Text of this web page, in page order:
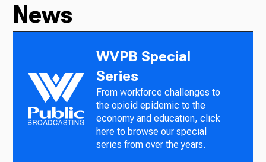
News
WVPB Special
Series
From workforce challenges to
the opioid epidemic to the
economy and education, click
here to browse our special
series from over the years.